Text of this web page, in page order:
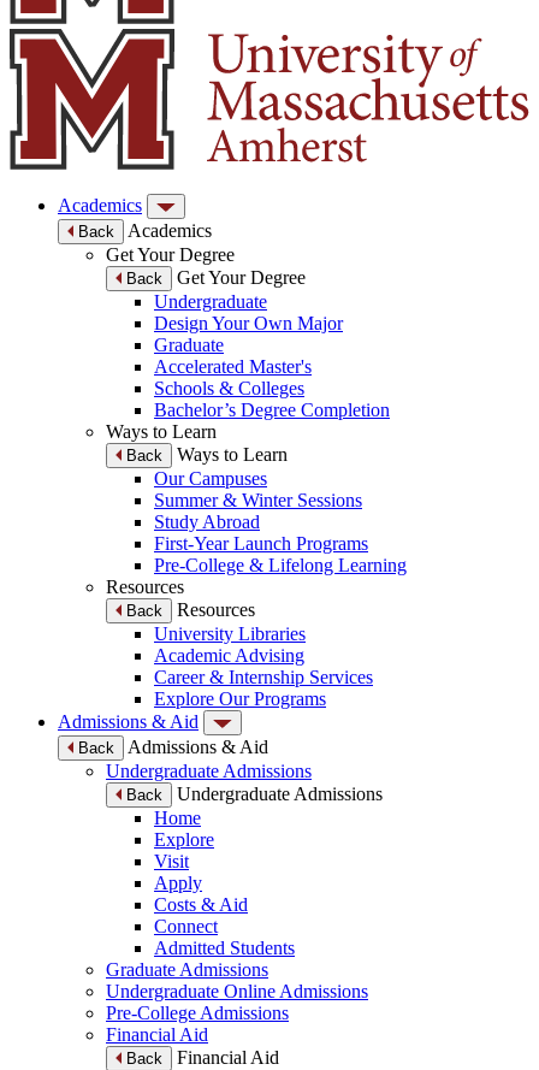
Academics
Back
Academics
Get Your Degree
Back
Get Your Degree
Undergraduate
Design Your Own Major
Graduate
Accelerated Master's
Schools & Colleges
Bachelor’s Degree Completion
Ways to Learn
Back
Ways to Learn
Our Campuses
Summer & Winter Sessions
Study Abroad
First-Year Launch Programs
Pre-College & Lifelong Learning
Resources
Back
Resources
University Libraries
Academic Advising
Career & Internship Services
Explore Our Programs
Admissions & Aid
Back
Admissions & Aid
Undergraduate Admissions
Back
Undergraduate Admissions
Home
Explore
Visit
Apply
Costs & Aid
Connect
Admitted Students
Graduate Admissions
Undergraduate Online Admissions
Pre-College Admissions
Financial Aid
Back
Financial Aid